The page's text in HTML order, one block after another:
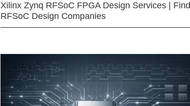
Xilinx Zynq RFSoC FPGA Design Services | Find
RFSoC Design Companies